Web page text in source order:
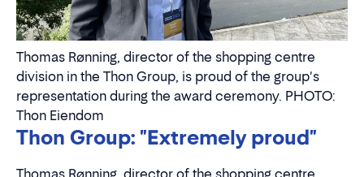
Thomas Rønning, director of the shopping centre
division in the Thon Group, is proud of the group's
representation during the award ceremony. PHOTO:
Thon Eiendom
Thon Group: "Extremely proud"
Thomas Rønning, director of the shopping centre